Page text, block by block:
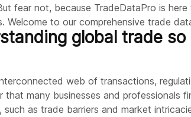
fear not, because TradeDataPro is here
Welcome to our comprehensive trade
global trade so
web of transactions,
that many businesses and professionals
such as trade barriers and market